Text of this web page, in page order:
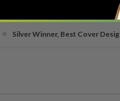
Silver Winner, Best Cover